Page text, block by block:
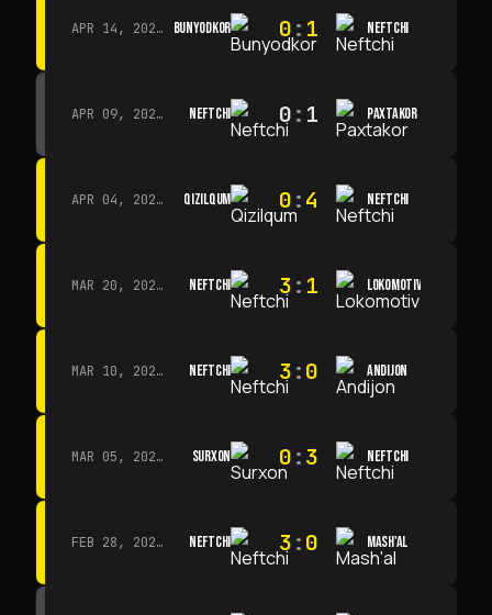
APR 14, 2026 · 15:15 BUNYODKOR 0: 1 NEFTCHI
APR 09, 2026 · 14:00 NEFTCHI 0: 1 PAXTAKOR
APR 04, 2026 · 13:00 QIZILQUM 0:4 NEFTCHI
MAR 20, 2026 · 11:00 NEFTCHI 3: 1 LOKOMOTIV
MAR 10, 2026 · 14:00 NEFTCHI 3:0 ANDIJON
MAR 05, 2026 · 14:30 SURXON 0:3 NEFTCHI
FEB 28, 2026 · 13:45 NEFTCHI 3:0 MASH'AL